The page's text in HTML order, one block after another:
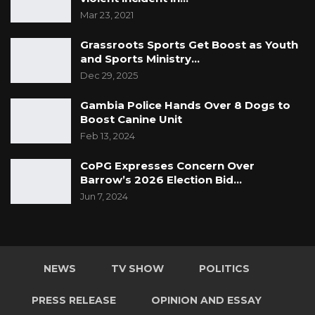
Gambia. Until then, President Adama Barrow
and the former Minister of Environment Lamin
Dibba and their officials have a case to
answer.For the Gambia, Our Homeland
Mar 23, 2021
Grassroots Sports Get Boost as Youth
and Sports Ministry…
Dec 29, 2025
Gambia Police Hands Over 8 Dogs to
Boost Canine Unit
Feb 13, 2024
CoPG Expresses Concern Over
Barrow’s 2026 Election Bid…
Jun 7, 2024
NEWS TV SHOW POLITICS
PRESS RELEASE OPINION AND ESSAY